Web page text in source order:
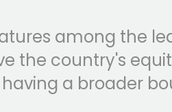
among the
the country's
a broader